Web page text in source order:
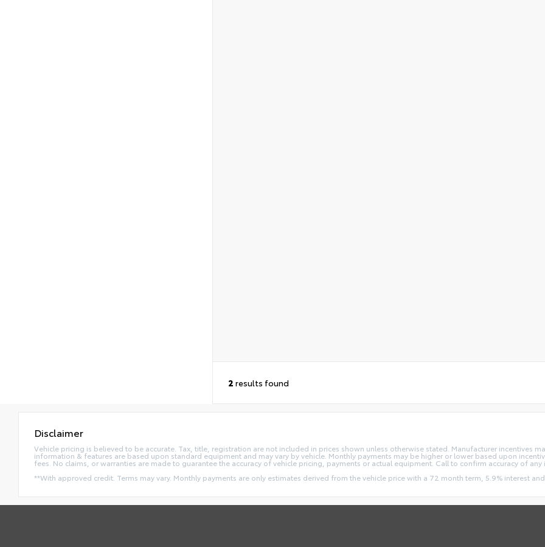
2 results found
Disclaimer
Vehicle pricing is believed to be accurate. Tax, title, registration are not included in prices shown unless otherwise stated. Manufacturer incentives
information & features are based upon standard equipment and may vary by vehicle. Monthly payments may be higher or lower based upon
fees. No claims, or warranties are made to guarantee the accuracy of vehicle pricing, payments or actual equipment. Call to confirm accuracy of any
**With approved credit. Terms may vary. Monthly payments are only estimates derived from the vehicle price with a 72 month term, 5.9% interest